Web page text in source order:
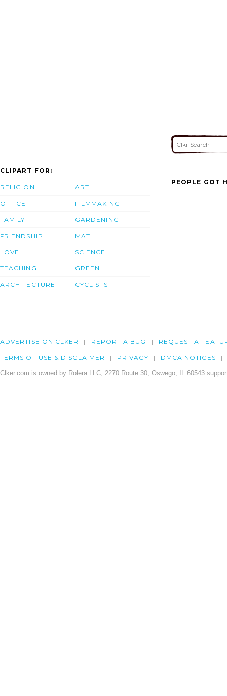
CLIPART FOR:
RELIGION
OFFICE
FAMILY
FRIENDSHIP
LOVE
TEACHING
ARCHITECTURE
ART
FILMMAKING
GARDENING
MATH
SCIENCE
GREEN
CYCLISTS
PEOPLE GOT
ADVERTISE ON CLKER REPORT A BUG REQUEST A
TERMS OF USE & DISCLAIMER PRIVACY DMCA NOTICES
Clker.com is owned by Rolera LLC, 2270 Route 30, Oswego, IL 60543